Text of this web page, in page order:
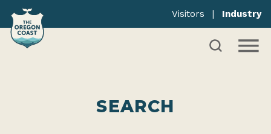
Visitors | Industry
SEARCH